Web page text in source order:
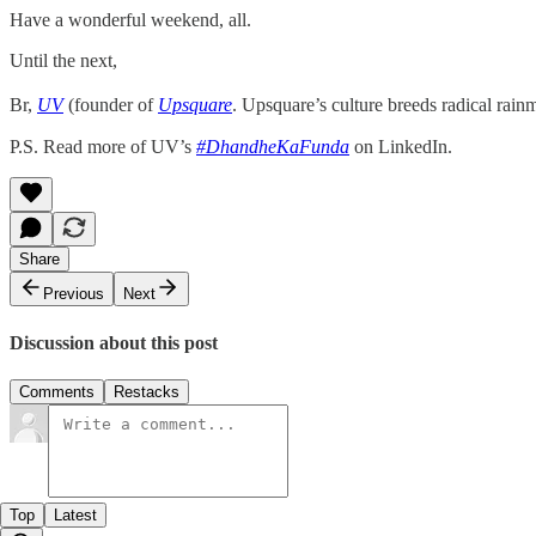
Have a wonderful weekend, all.
Until the next,
Br, UV(founder of Upsquare. Upsquare’s culture breeds radical
P.S. Read more of UV’s #DhandheKaFunda on LinkedIn.
Share
Previous
Next
Discussion about this post
Comments Restacks
Top Latest